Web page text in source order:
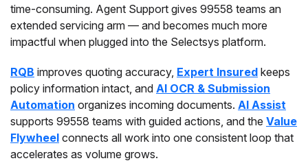
time-consuming. Agent Support gives 99558 teams an
extended servicing arm — and becomes much more
impactful when plugged into the Selectsys platform.
RQB improves quoting accuracy, Expert Insured keeps
policy information intact, and AI OCR & Submission
Automation organizes incoming documents. AI Assist
supports 99558 teams with guided actions, and the Value
Flywheel connects all work into one consistent loop that
accelerates as volume grows.